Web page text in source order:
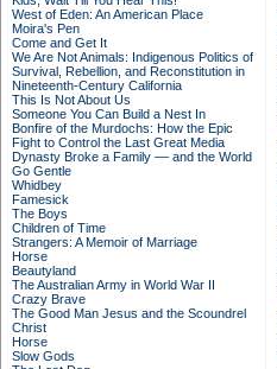
West of Eden: An American Place
Moira's Pen
Come and Get It
We Are Not Animals: Indigenous Politics of
Survival, Rebellion, and Reconstitution in
Nineteenth-Century California
This Is Not About Us
Someone You Can Build a Nest In
Bonfire of the Murdochs: How the Epic
Fight to Control the Last Great Media
Dynasty Broke a Family –– and the World
Go Gentle
Whidbey
Famesick
The Boys
Children of Time
Strangers: A Memoir of Marriage
Horse
Beautyland
The Australian Army in World War II
Crazy Brave
The Good Man Jesus and the Scoundrel
Christ
Horse
Slow Gods